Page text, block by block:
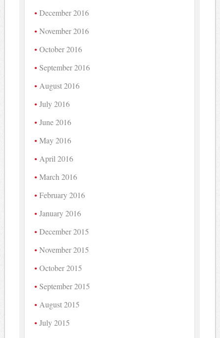
December 2016
November 2016
October 2016
September 2016
August 2016
July 2016
June 2016
May 2016
April 2016
March 2016
February 2016
January 2016
December 2015
November 2015
October 2015
September 2015
August 2015
July 2015